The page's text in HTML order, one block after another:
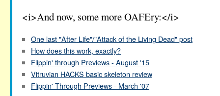
<i>And now, some more OAFEry:</i>
One last "After Life"/"Attack of the Living Dead" post
How does this work, exactly?
Flippin' through Previews - August '15
Vitruvian HACKS basic skeleton review
Flippin' Through Previews - March '07